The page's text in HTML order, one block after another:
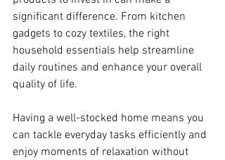
significant difference. From kitchen
gadgets to cozy textiles, the right
household essentials help streamline
daily routines and enhance your overall
quality of life.
Having a well-stocked home means you
can tackle everyday tasks efficiently and
enjoy moments of relaxation without